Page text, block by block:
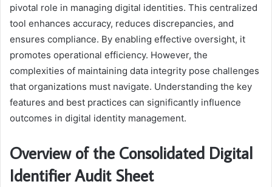
pivotal role in managing digital identities. This centralized
tool enhances accuracy, reduces discrepancies, and
ensures compliance. By enabling effective oversight, it
promotes operational efficiency. However, the
complexities of maintaining data integrity pose challenges
that organizations must navigate. Understanding the key
features and best practices can significantly influence
outcomes in digital identity management.
Overview of the Consolidated Digital
Identifier Audit Sheet